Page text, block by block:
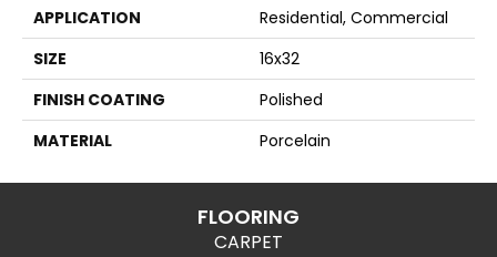
APPLICATION
Residential, Commercial
SIZE
16x32
FINISH COATING
Polished
MATERIAL
Porcelain
FLOORING
CARPET